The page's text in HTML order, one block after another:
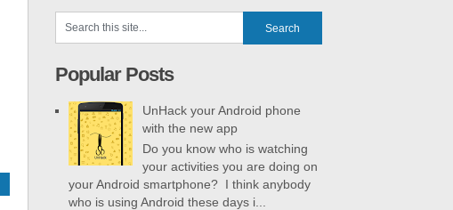
Popular Posts
UnHack your Android phone
with the new app
Do you know who is watching
your activities you are doing on
your Android smartphone? I think anybody
who is using Android these days i...